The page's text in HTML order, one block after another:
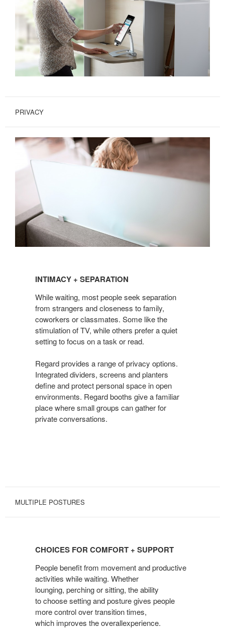
PRIVACY
SEPARATION
INTIMACY + SEPARATION
While waiting, most people seek separation
from strangers and closeness to family,
coworkers or classmates. Some like the
stimulation of TV, while others prefer a quiet
setting to focus on a task or read.
Regard provides a range of privacy options.
Integrated dividers, screens and planters
define and protect personal space in open
environments. Regard booths give a familiar
place where small groups can gather for
private conversations.
MULTIPLE POSTURES
COMFORT
SUPPORT
CHOICES FOR COMFORT + SUPPORT
People benefit from movement and productive
activities while waiting. Whether
lounging, perching or sitting, the ability
to choose setting and posture gives people
more control over transition times,
which improves the overallexperience.